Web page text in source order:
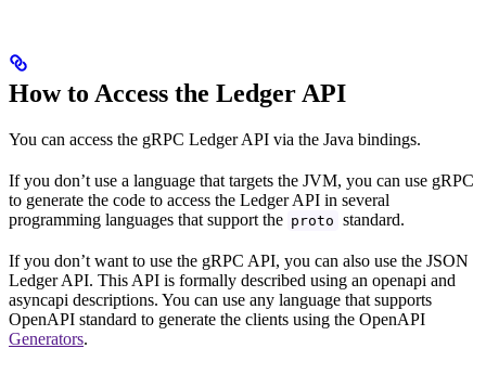
How to Access the Ledger API
You can access the gRPC Ledger API via the Java bindings.
If you don’t use a language that targets the JVM, you can use gRPC
to generate the code to access the Ledger API in several
programming languages that support the proto standard.
If you don’t want to use the gRPC API, you can also use the JSON
Ledger API. This API is formally described using an openapi and
asyncapi descriptions. You can use any language that supports
OpenAPI standard to generate the clients using the OpenAPI
Generators.